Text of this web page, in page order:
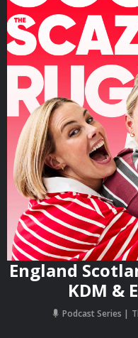
England
KDM &
Podcast Series